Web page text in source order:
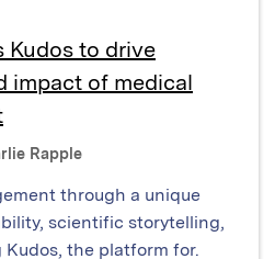
Kudos to drive
impact of medical
Rapple
through a unique
scientific storytelling,
the platform for.